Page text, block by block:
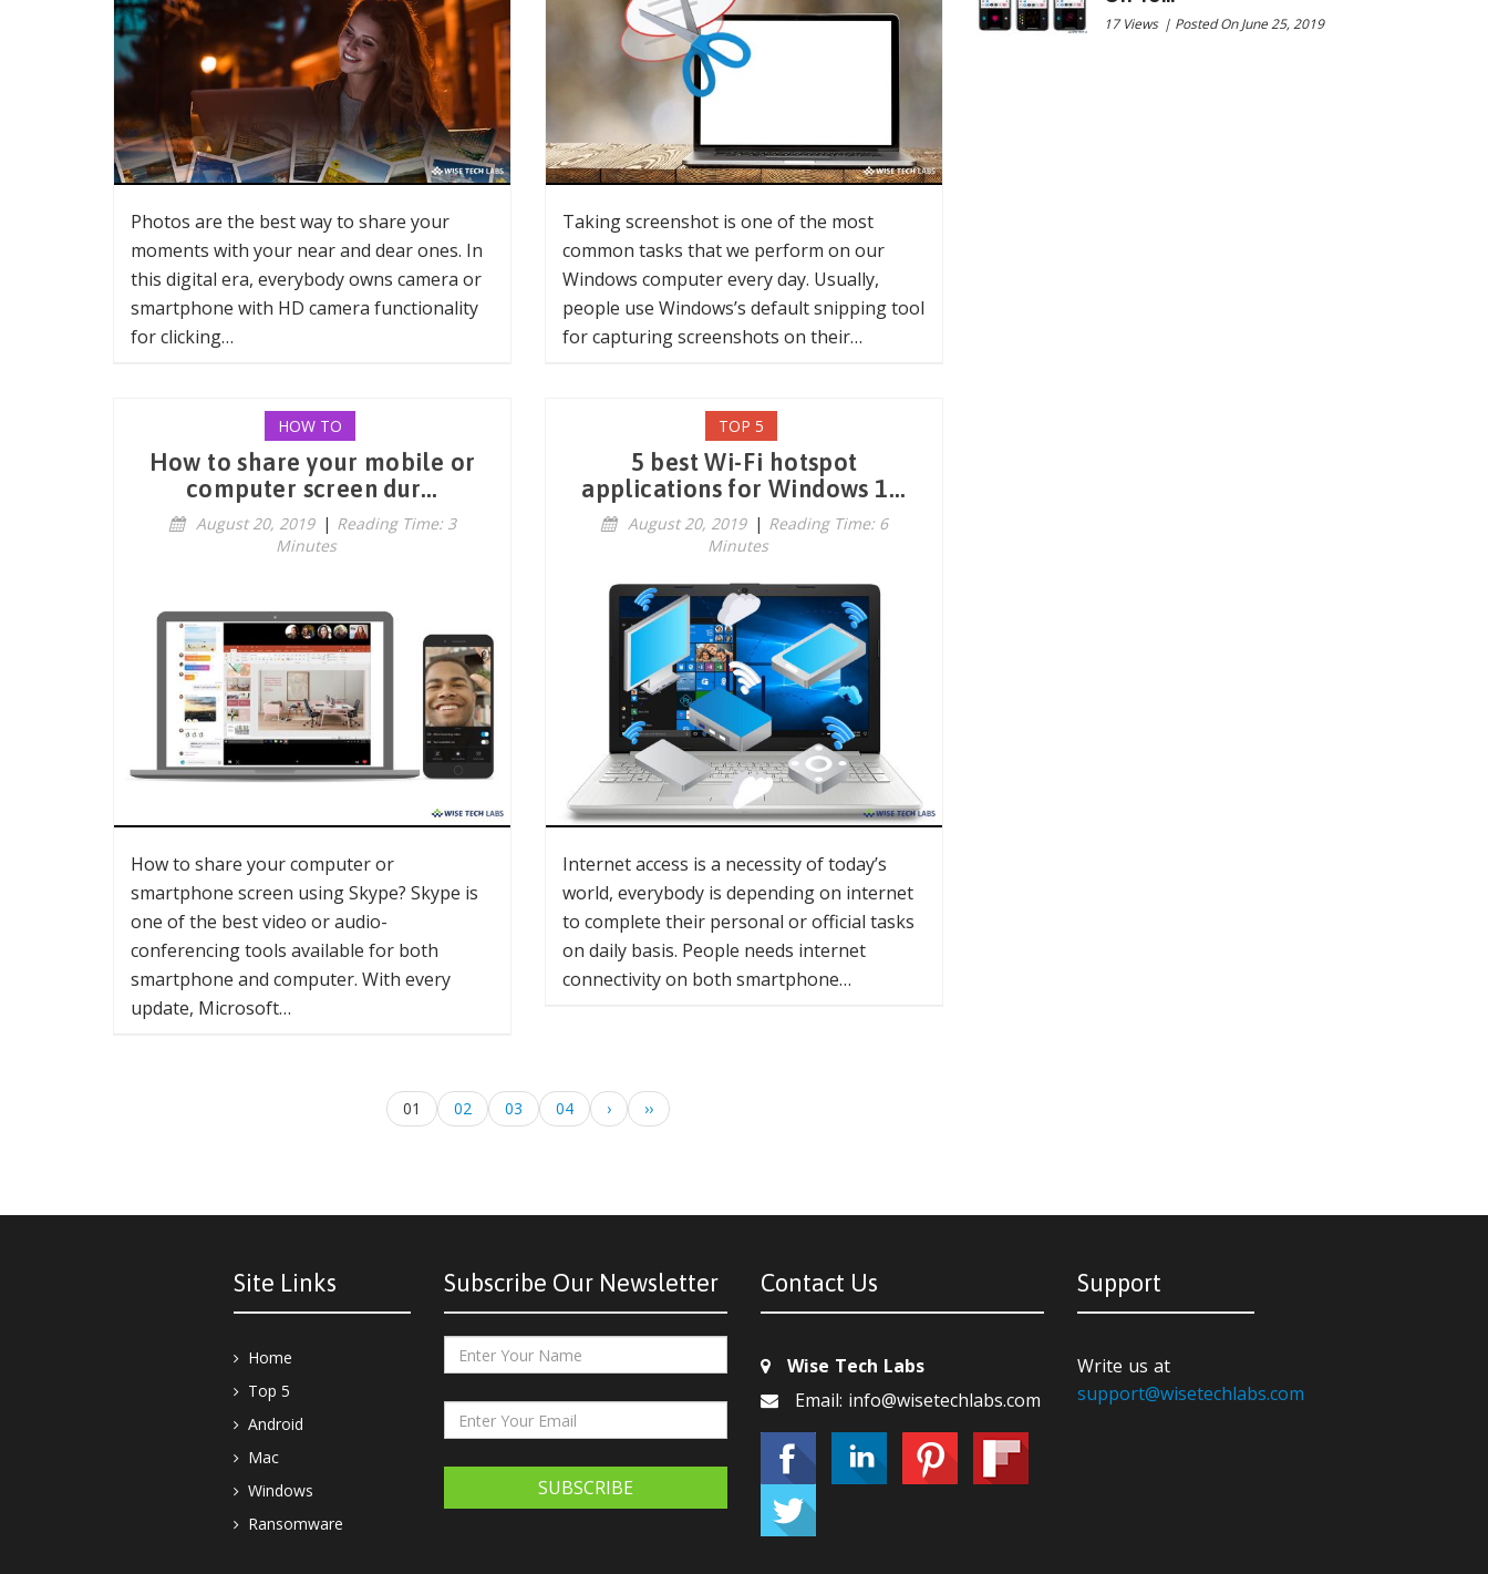
Photos are the best way to share your
moments with your near and dear ones. In
this digital era, everybody owns camera or
smartphone with HD camera functionality
for clicking…
Taking screenshot is one of the most
common tasks that we perform on our
Windows computer every day. Usually,
people use Windows’s default snipping tool
for capturing screenshots on their…
HOW TO
How to share your mobile or
computer screen dur...
August 20, 2019 | Reading Time: 3
Minutes
How to share your computer or
smartphone screen using Skype? Skype is
one of the best video or audio-
conferencing tools available for both
smartphone and computer. With every
update, Microsoft…
TOP 5
5 best Wi-Fi hotspot
applications for Windows 1...
August 20, 2019 | Reading Time: 6
Minutes
Internet access is a necessity of today’s
world, everybody is depending on internet
to complete their personal or official tasks
on daily basis. People needs internet
connectivity on both smartphone…
01 02 03 04 › ››
17 Views | Posted On June 25, 2019
Site Links
Home
Top 5
Android
Mac
Windows
Ransomware
Subscribe Our Newsletter
SUBSCRIBE
Contact Us
Wise Tech Labs
Email: info@wisetechlabs.com
Support
Write us at
support@wisetechlabs.com